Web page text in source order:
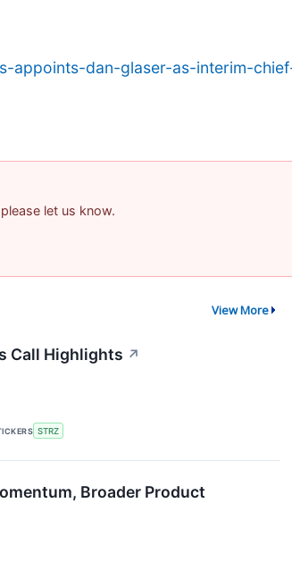
appoints-dan-glaser-as-interim-
let us know.
View More
Call Highlights ↗
STRZ
Broader Product